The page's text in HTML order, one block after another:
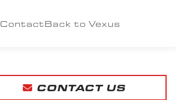
ContactBack to Vexus
CONTACT US